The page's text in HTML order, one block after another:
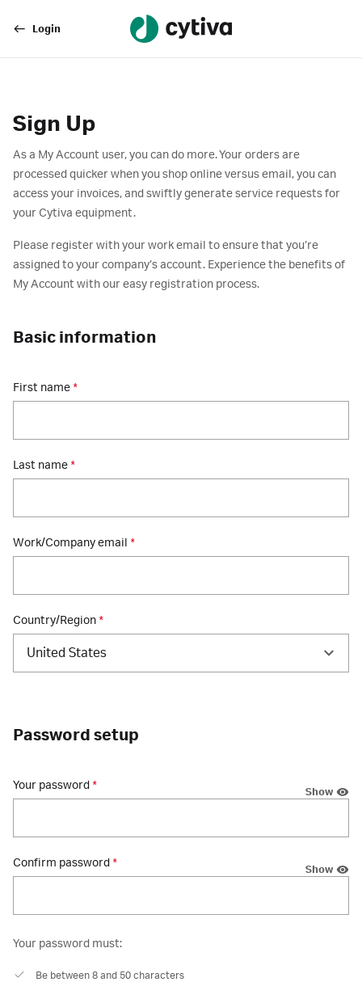
Login
Sign Up
As a My Account user, you can do more. Your orders are
processed quicker when you shop online versus email, you can
access your invoices, and swiftly generate service requests for
your Cytiva equipment.
Please register with your work email to ensure that you’re
assigned to your company’s account. Experience the benefits of
My Account with our easy registration process.
Basic information
First name *
Last name *
Work/Company email *
Country/Region *
United States
Password setup
Your password * Show
Confirm password * Show
Your password must:
Be between 8 and 50 characters